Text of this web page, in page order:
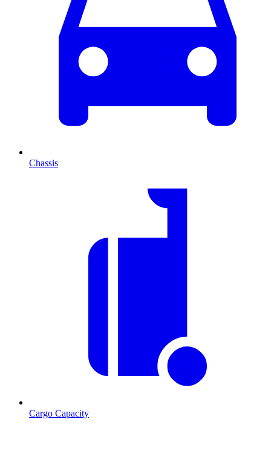
Chassis
Cargo Capacity